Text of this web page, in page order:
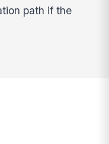
path if the